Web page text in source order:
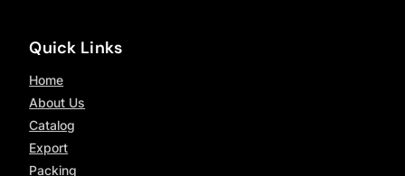
Quick Links
Home
About Us
Catalog
Export
Packing